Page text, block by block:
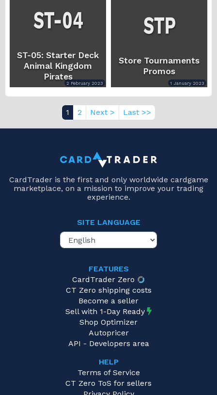
ST-05: Starter Deck
Animal Kingdom
Pirates
2 February 2023
Store Tournaments
Promos
1 January 2023
1 2 Next > Last >>
CardTrader is the first and only worldwide cardgame
marketplace, on a mission to improve your trading
experience.
SITE LANGUAGE
FEATURES
CardTrader Zero
CT Zero shipping costs
Become a seller
Sell with 1-Day Ready
Shop Optimizer
Autopricer
API - Developers area
HELP
Terms of Service
CT Zero ToS for sellers